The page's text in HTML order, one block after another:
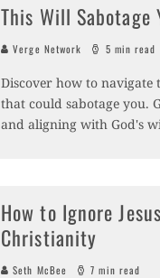
This Will Sabotage
Verge Network 5 min read
Discover how to
that could sabotage you.
and aligning with God's
How to Ignore
Christianity
Seth McBee 7 min read